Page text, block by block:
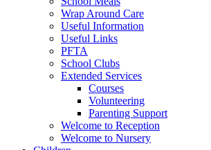
Wrap Around Care
Useful Information
Useful Links
PFTA
School Clubs
Extended Services
Courses
Volunteering
Parenting Support
Welcome to Reception
Welcome to Nursery